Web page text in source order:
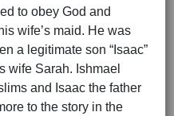
to obey God and
wife’s maid. He was
a legitimate son “Isaac”
wife Sarah. Ishmael
and Isaac the father
to the story in the